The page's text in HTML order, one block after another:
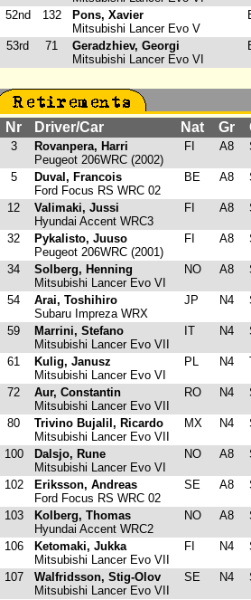
52nd 132
Pons, Xavier
Mitsubishi Lancer Evo V
53rd 71
Geradzhiev, Georgi
Mitsubishi Lancer Evo VI
Nr Driver/Car Nat Gr
3
Rovanpera, Harri
Peugeot 206WRC (2002)
FI A8
5
Duval, Francois
Ford Focus RS WRC 02
BE A8
12
Valimaki, Jussi
Hyundai Accent WRC3
FI A8
32
Pykalisto, Juuso
Peugeot 206WRC (2001)
FI A8
34
Solberg, Henning
Mitsubishi Lancer Evo VI
NO A8
54
Arai, Toshihiro
Subaru Impreza WRX
JP N4
59
Marrini, Stefano
Mitsubishi Lancer Evo VII
IT N4
61
Kulig, Janusz
Mitsubishi Lancer Evo VI
PL N4
72
Aur, Constantin
Mitsubishi Lancer Evo VII
RO N4
80
Trivino Bujalil, Ricardo
Mitsubishi Lancer Evo VII
MX N4
100
Dalsjo, Rune
Mitsubishi Lancer Evo VI
NO A8
102
Eriksson, Andreas
Ford Focus RS WRC 02
SE A8
103
Kolberg, Thomas
Hyundai Accent WRC2
NO A8
106
Ketomaki, Jukka
Mitsubishi Lancer Evo VII
FI N4
107
Walfridsson, Stig-Olov
Mitsubishi Lancer Evo VII
SE N4